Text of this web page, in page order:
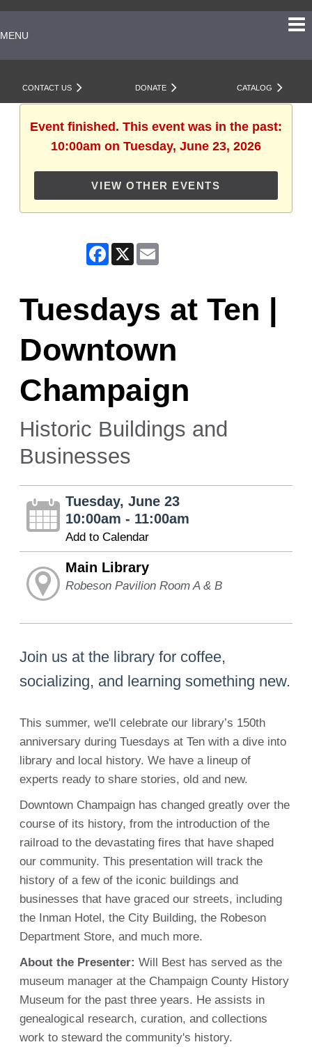
MENU
CONTACT US DONATE CATALOG
Event finished. This event was in the past:
10:00am on Tuesday, June 23, 2026
VIEW OTHER EVENTS
Facebook
X Email
Tuesdays at Ten |
Downtown
Champaign
Historic Buildings and
Businesses
Tuesday, June 23
10:00am - 11:00am
Add to Calendar
Main Library
Robeson Pavilion Room A & B
Join us at the library for coffee,
socializing, and learning something new.
This summer, we'll celebrate our library’s 150th
anniversary during Tuesdays at Ten with a dive into
library and local history. We have a lineup of
experts ready to share stories, old and new.
Downtown Champaign has changed greatly over the
course of its history, from the introduction of the
railroad to the devastating fires that have shaped
our community. This presentation will track the
history of a few of the iconic buildings and
businesses that have graced our streets, including
the Inman Hotel, the City Building, the Robeson
Department Store, and much more.
About the Presenter:Will Best has served as the
museum manager at the Champaign County History
Museum for the past three years. He assists in
genealogical research, curation, and collections
work to steward the community's history.